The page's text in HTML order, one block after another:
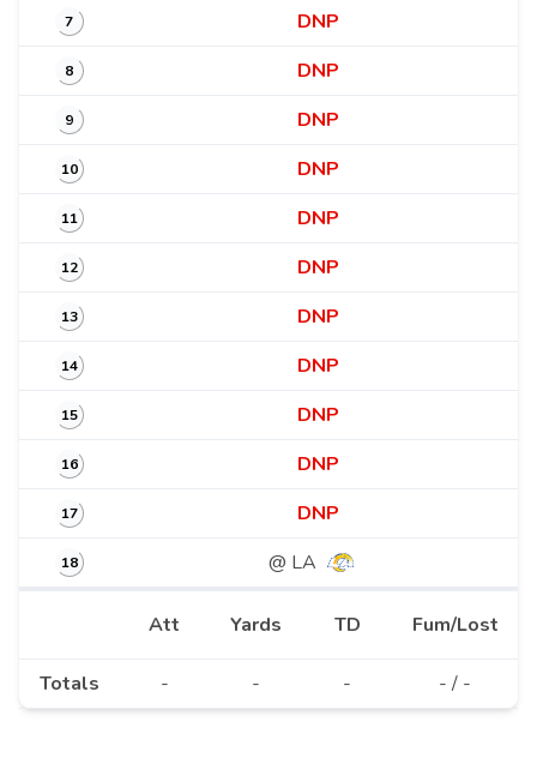
7 DNP
8 DNP
9 DNP
10 DNP
11 DNP
12 DNP
13 DNP
14 DNP
15 DNP
16 DNP
17 DNP
18 @ LA
Att Yards TD Fum/Lost
Totals - - - - / -